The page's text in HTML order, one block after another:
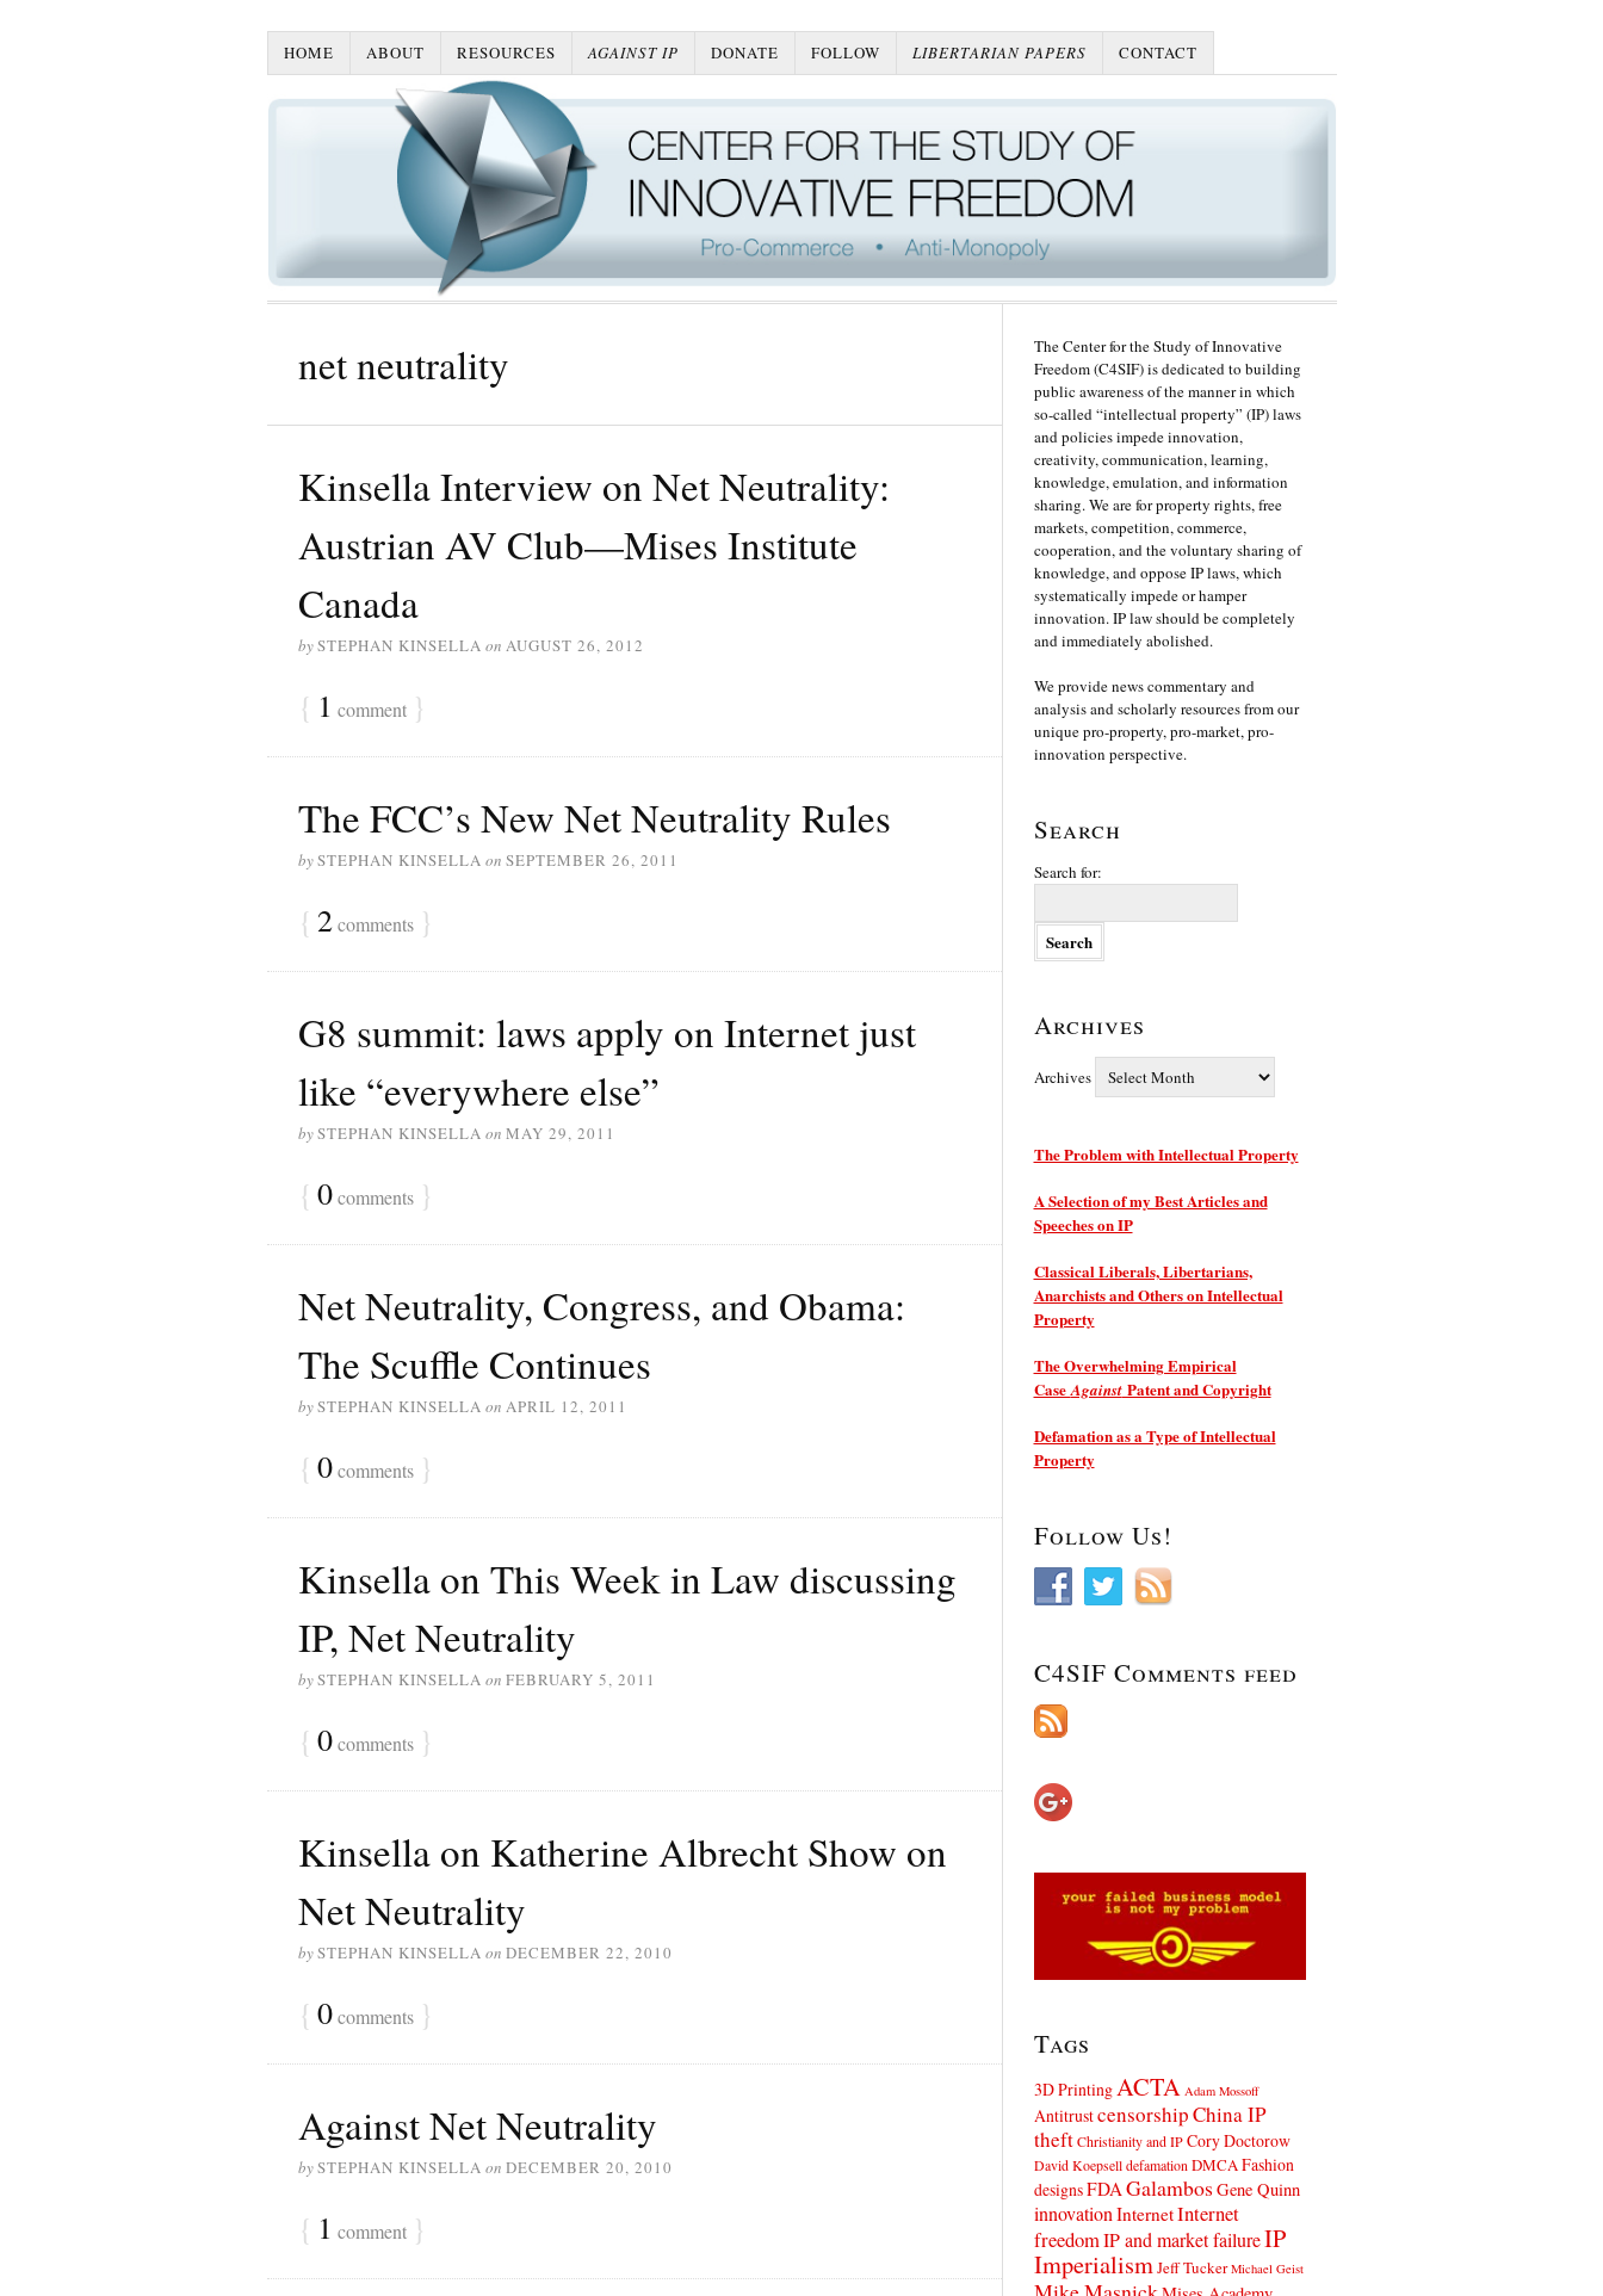
HOME ABOUT RESOURCES AGAINST IP DONATE FOLLOW LIBERTARIAN PAPERS CONTACT
net neutrality
Kinsella Interview on Net Neutrality:
Austrian AV Club—Mises Institute
Canada
bySTEPHAN KINSELLA on AUGUST 26, 2012
{ 1 comment }
The FCC’s New Net Neutrality Rules
bySTEPHAN KINSELLA on SEPTEMBER 26, 2011
{ 2comments }
G8 summit: laws apply on Internet just
like “everywhere else”
bySTEPHAN KINSELLA on MAY 29, 2011
{ 0comments }
Net Neutrality, Congress, and Obama:
The Scuffle Continues
bySTEPHAN KINSELLA on APRIL 12, 2011
{ 0comments }
Kinsella on This Week in Law discussing
IP, Net Neutrality
bySTEPHAN KINSELLA on FEBRUARY 5, 2011
{ 0comments }
Kinsella on Katherine Albrecht Show on
Net Neutrality
bySTEPHAN KINSELLA on DECEMBER 22, 2010
{ 0comments }
Against Net Neutrality
bySTEPHAN KINSELLA on DECEMBER 20, 2010
{ 1 comment }
The Center for the Study of Innovative
Freedom (C4SIF) is dedicated to building
public awareness of the manner in which
so-called “intellectual property” (IP) laws
and policies impede innovation,
creativity, communication, learning,
knowledge, emulation, and information
sharing. We are for property rights, free
markets, competition, commerce,
cooperation, and the voluntary sharing of
knowledge, and oppose IP laws, which
systematically impede or hamper
innovation. IP law should be completely
and immediately abolished.
We provide news commentary and
analysis and scholarly resources from our
unique pro-property, pro-market, pro-
innovation perspective.
Search
Search for:
Archives
Archives
The Problem with Intellectual Property
A Selection of my Best Articles and
Speeches on IP
Classical Liberals, Libertarians,
Anarchists and Others on Intellectual
Property
The Overwhelming Empirical
CaseAgainstPatent and Copyright
Defamation as a Type of Intellectual
Property
Follow Us!
C4SIF Comments feed
Tags
3D Printing ACTA Adam Mossoff
AntitrustcensorshipChina IP
theft Christianity and IP Cory Doctorow
David Koepsell defamation DMCA Fashion
designsFDA Galambos Gene Quinn
innovation InternetInternet
freedomIP and market failureIP
Imperialism Jeff Tucker Michael Geist